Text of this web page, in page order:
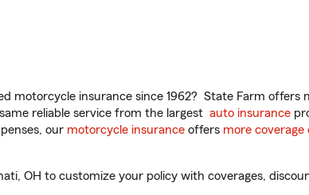
motorcycle insurance since 1962? State Farm
reliable service from the largest auto insurance
our motorcycle insurance offers more coverage
OH to customize your policy with coverages,